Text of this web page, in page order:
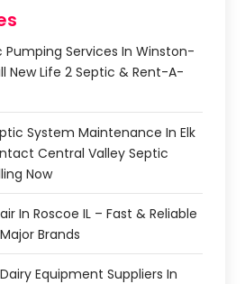
Pumping Services In Winston-
New Life 2 Septic & Rent-A-
System Maintenance In Elk
Central Valley Septic
Now
In Roscoe IL – Fast & Reliable
Brands
Equipment Suppliers In